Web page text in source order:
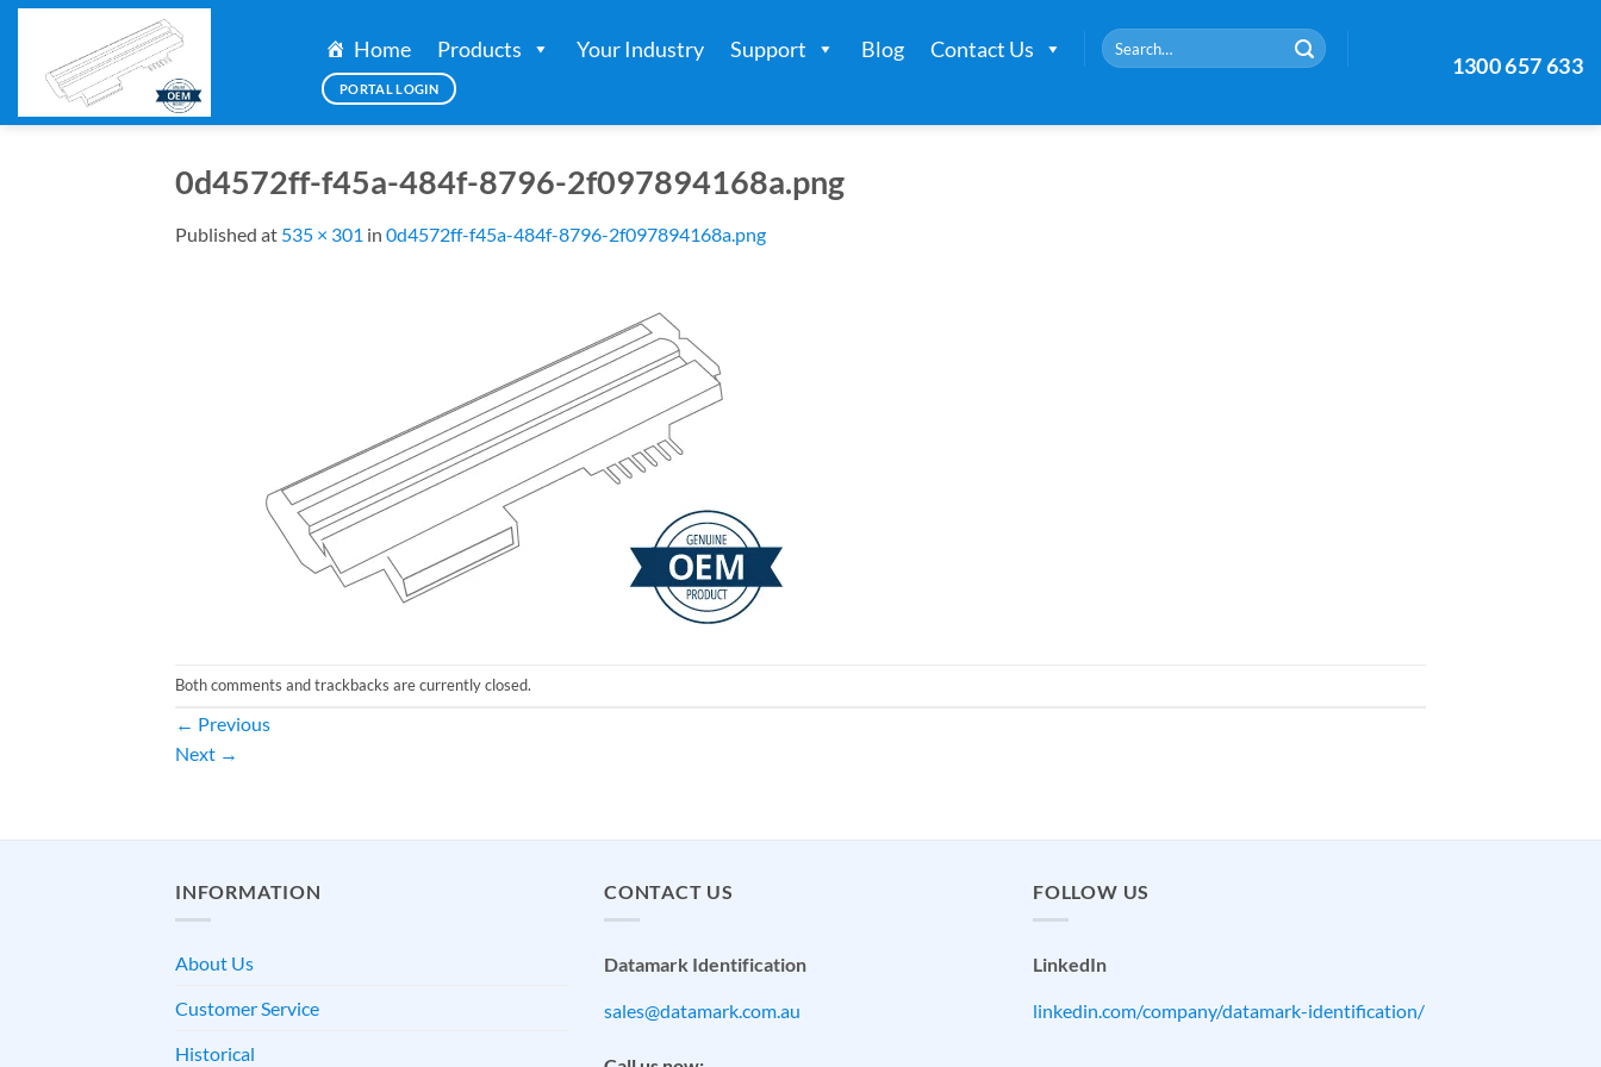
Skip
content
Home Products Your Industry Support Blog Contact Us
Search
for:
PORTAL LOGIN
1300 657 633
0d4572ff-f45a-484f-8796-2f097894168a.png
Published at 535 × 301 in 0d4572ff-f45a-484f-8796-2f097894168a.png
Both comments and trackbacks are currently closed.
← Previous
Next →
INFORMATION
About Us
Customer Service
Historical
CONTACT US
Datamark Identification
sales@datamark.com.au
FOLLOW US
LinkedIn
linkedin.com/company/datamark-identification/